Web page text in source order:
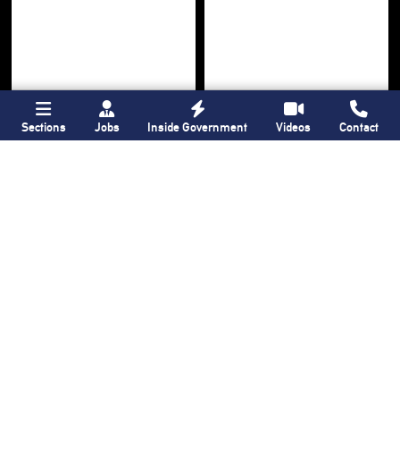
Sections Jobs Inside Government Videos Contact